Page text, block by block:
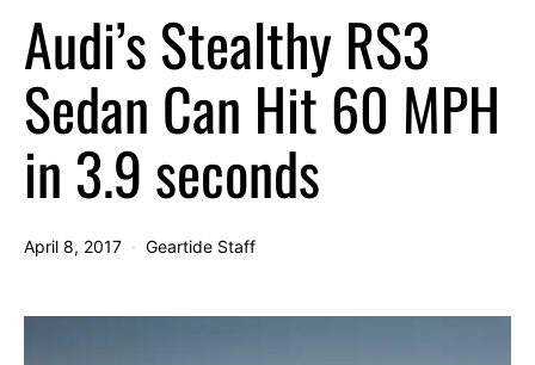
Audi’s Stealthy RS3
Sedan Can Hit 60 MPH
in 3.9 seconds
April 8, 2017 Geartide Staff